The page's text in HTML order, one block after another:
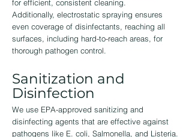
for efficient, consistent cleaning.
Additionally, electrostatic spraying ensures
even coverage of disinfectants, reaching all
surfaces, including hard-to-reach areas, for
thorough pathogen control.
Sanitization and
Disinfection
We use EPA-approved sanitizing and
disinfecting agents that are effective against
pathogens like E. coli, Salmonella, and Listeria.